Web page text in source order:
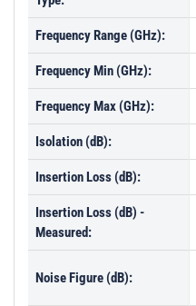
Frequency Range (GHz):
Frequency Min (GHz):
Frequency Max (GHz):
Isolation (dB):
Insertion Loss (dB):
Insertion Loss (dB) -
Measured:
Noise Figure (dB):